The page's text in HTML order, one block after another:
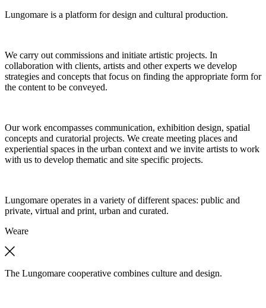
Lungomare is a platform for design and cultural production.
We carry out commissions and initiate artistic projects. In
collaboration with clients, artists and other experts we develop
strategies and concepts that focus on finding the appropriate form for
the content to be conveyed.
Our work encompasses communication, exhibition design, spatial
concepts and curatorial projects. We create meeting places and
experiential spaces in the urban context and we invite artists to work
with us to develop thematic and site specific projects.
Lungomare operates in a variety of different spaces: public and
private, virtual and print, urban and curated.
Weare
The Lungomare cooperative combines culture and design.